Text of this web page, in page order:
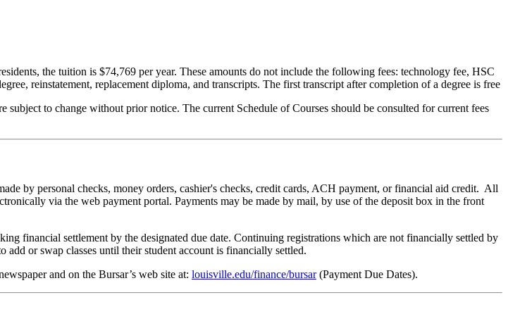
the tuition is $74,769 per year. These amounts do not include the following fees: technology fee, HSC
reinstatement, replacement diploma, and transcripts. The first transcript after completion of a degree is free
to change without prior notice. The current Schedule of Courses should be consulted for current fees
by personal checks, money orders, cashier's checks, credit cards, ACH payment, or financial aid credit. All
via the web payment portal. Payments may be made by mail, by use of the deposit box in the front
financial settlement by the designated due date. Continuing registrations which are not financially settled by
or swap classes until their student account is financially settled.
and on the Bursar’s web site at: louisville.edu/finance/bursar(Payment Due Dates).